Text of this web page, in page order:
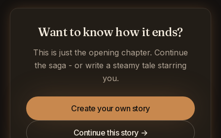
Want to know how it ends?
This is just the opening chapter. Continue
the saga - or write a steamy tale starring
you.
Create your own story
Continue this story →